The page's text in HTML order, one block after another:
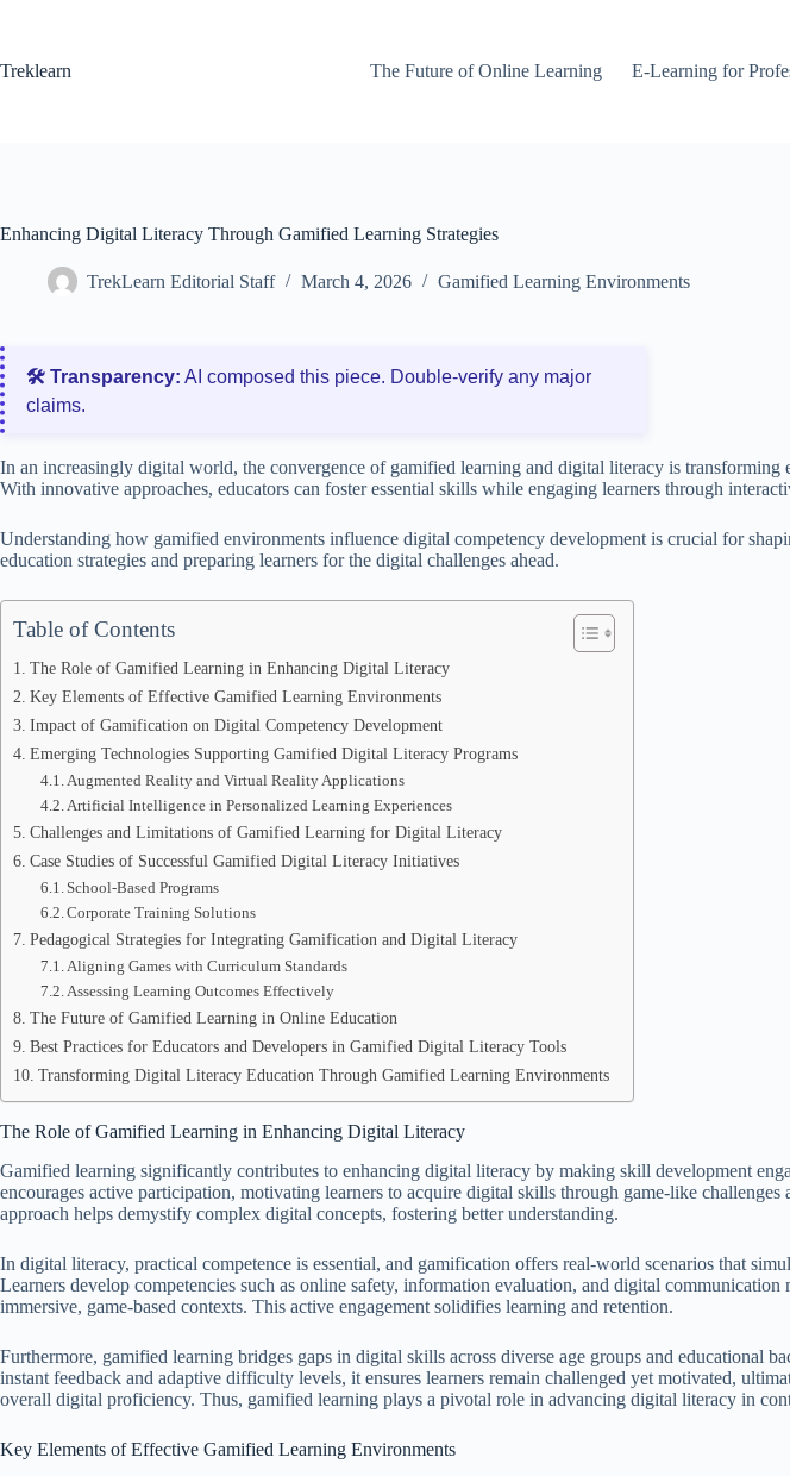
Treklearn
The Future of Online Learning E-Learning for
Enhancing Digital Literacy Through Gamified Learning Strategies
TrekLearn Editorial Staff March 4, 2026 Gamified Learning Environments
🛠️ Transparency: AI composed this piece. Double‑verify any major
claims.
In an increasingly digital world, the convergence of gamified learning and digital literacy is transforming
With innovative approaches, educators can foster essential skills while engaging learners through
Understanding how gamified environments influence digital competency development is crucial for
education strategies and preparing learners for the digital challenges ahead.
Table of Contents
The Role of Gamified Learning in Enhancing Digital Literacy
Key Elements of Effective Gamified Learning Environments
Impact of Gamification on Digital Competency Development
Emerging Technologies Supporting Gamified Digital Literacy Programs
Augmented Reality and Virtual Reality Applications
Artificial Intelligence in Personalized Learning Experiences
Challenges and Limitations of Gamified Learning for Digital Literacy
Case Studies of Successful Gamified Digital Literacy Initiatives
School-Based Programs
Corporate Training Solutions
Pedagogical Strategies for Integrating Gamification and Digital Literacy
Aligning Games with Curriculum Standards
Assessing Learning Outcomes Effectively
The Future of Gamified Learning in Online Education
Best Practices for Educators and Developers in Gamified Digital Literacy Tools
Transforming Digital Literacy Education Through Gamified Learning Environments
The Role of Gamified Learning in Enhancing Digital Literacy
Gamified learning significantly contributes to enhancing digital literacy by making skill development
encourages active participation, motivating learners to acquire digital skills through game-like challenges
approach helps demystify complex digital concepts, fostering better understanding.
In digital literacy, practical competence is essential, and gamification offers real-world scenarios that
Learners develop competencies such as online safety, information evaluation, and digital
immersive, game-based contexts. This active engagement solidifies learning and retention.
Furthermore, gamified learning bridges gaps in digital skills across diverse age groups and educational
instant feedback and adaptive difficulty levels, it ensures learners remain challenged yet motivated,
overall digital proficiency. Thus, gamified learning plays a pivotal role in advancing digital literacy in
Key Elements of Effective Gamified Learning Environments